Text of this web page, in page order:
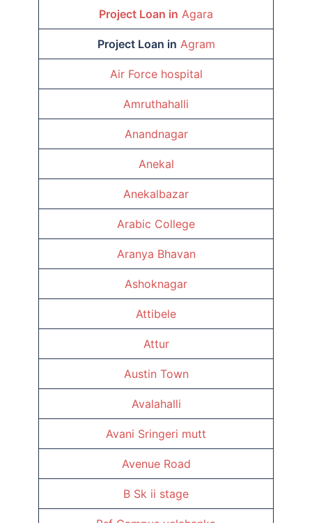
Project Loan in Agara
Project Loan in Agram
Air Force hospital
Amruthahalli
Anandnagar
Anekal
Anekalbazar
Arabic College
Aranya Bhavan
Ashoknagar
Attibele
Attur
Austin Town
Avalahalli
Avani Sringeri mutt
Avenue Road
B Sk ii stage